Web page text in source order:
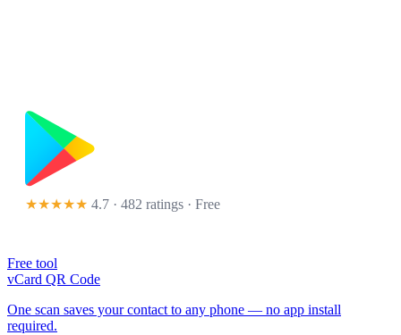
★★★★★ 4.7 · 482 ratings · Free
Free tool
vCard QR Code
One scan saves your contact to any phone — no app install
required.